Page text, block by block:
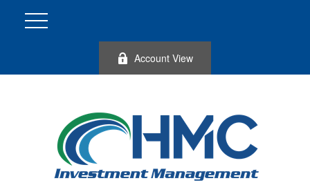
Account View